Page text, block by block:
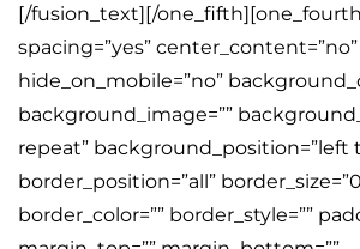
[/fusion_text][/one_fifth][one_fourth
spacing=”yes” center_content=”no”
hide_on_mobile=”no”
background_image=””
repeat” background_position=”left
border_position=”all”
border_color=”” border_style=””